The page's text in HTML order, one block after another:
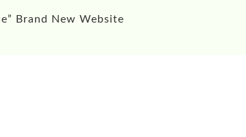
Brand New Website